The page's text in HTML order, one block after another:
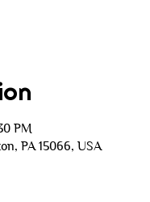
PM
PA 15066, USA